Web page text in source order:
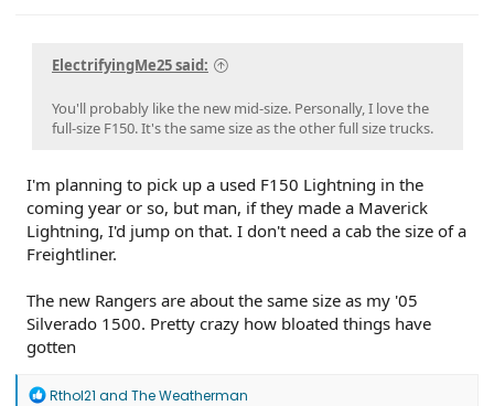
ElectrifyingMe25 said:
You'll probably like the new mid-size. Personally, I love the
full-size F150. It's the same size as the other full size trucks.
I'm planning to pick up a used F150 Lightning in the
coming year or so, but man, if they made a Maverick
Lightning, I'd jump on that. I don't need a cab the size of a
Freightliner.
The new Rangers are about the same size as my '05
Silverado 1500. Pretty crazy how bloated things have
gotten
R
Rthol21 and The Weatherman